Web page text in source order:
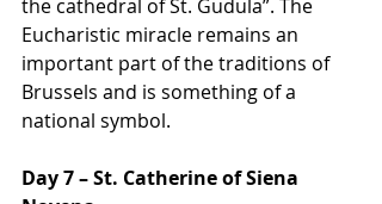
the cathedral of St. Gudula”. The
Eucharistic miracle remains an
important part of the traditions of
Brussels and is something of a
national symbol.
Day 7 – St. Catherine of Siena